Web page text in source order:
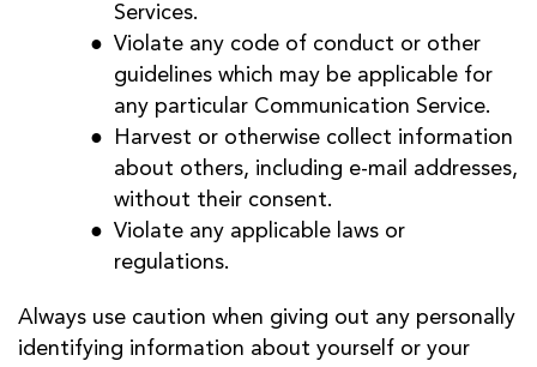
Services.
Violate any code of conduct or other
guidelines which may be applicable for
any particular Communication Service.
Harvest or otherwise collect information
about others, including e-mail addresses,
without their consent.
Violate any applicable laws or
regulations.
Always use caution when giving out any personally
identifying information about yourself or your